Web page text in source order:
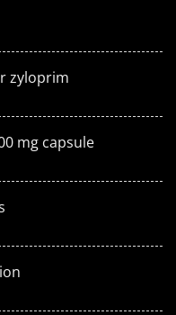
zyloprim
mg capsule